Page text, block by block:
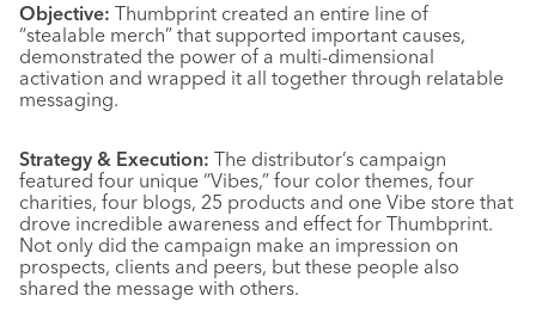
Objective: Thumbprint created an entire line of
“stealable merch” that supported important causes,
demonstrated the power of a multi-dimensional
activation and wrapped it all together through relatable
messaging.
Strategy & Execution: The distributor’s campaign
featured four unique “Vibes,” four color themes, four
charities, four blogs, 25 products and one Vibe store that
drove incredible awareness and effect for Thumbprint.
Not only did the campaign make an impression on
prospects, clients and peers, but these people also
shared the message with others.